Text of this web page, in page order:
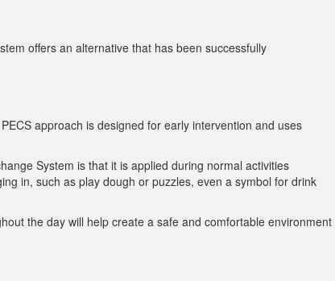
offers an alternative that has been successfully
approach is designed for early intervention and uses
System is that it is applied during normal activities
in, such as play dough or puzzles, even a symbol for drink
the day will help create a safe and comfortable environment